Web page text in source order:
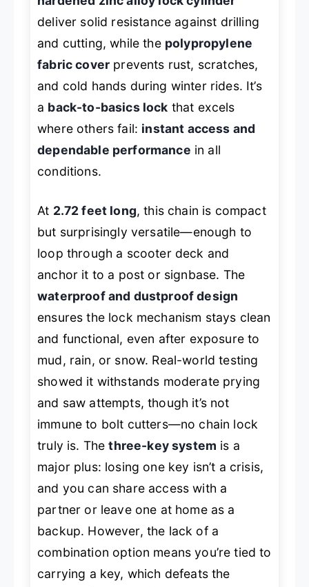
deliver solid resistance against drilling
and cutting, while the polypropylene
fabric cover prevents rust, scratches,
and cold hands during winter rides. It’s
a back-to-basics lock that excels
where others fail: instant access and
dependable performance in all
conditions.
At 2.72 feet long, this chain is compact
but surprisingly versatile—enough to
loop through a scooter deck and
anchor it to a post or signbase. The
waterproof and dustproof design
ensures the lock mechanism stays clean
and functional, even after exposure to
mud, rain, or snow. Real-world testing
showed it withstands moderate prying
and saw attempts, though it’s not
immune to bolt cutters—no chain lock
truly is. Thethree-key system is a
major plus: losing one key isn’t a crisis,
and you can share access with a
partner or leave one at home as a
backup. However, the lack of a
combination option means you’re tied to
carrying a key, which defeats the